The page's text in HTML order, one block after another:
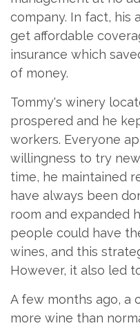
company. In fact, his
get affordable
insurance which
of money.
Tommy's winery
prospered and he
workers. Everyone
willingness to try
time, he maintained
have always been
room and expanded
people could have
wines, and this
However, it also led
A few months ago, a
more wine than